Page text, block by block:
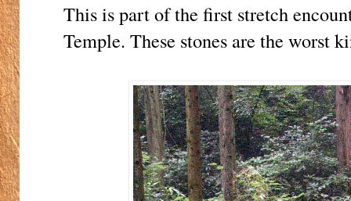
This is part of the first stretch
Temple. These stones are the worst